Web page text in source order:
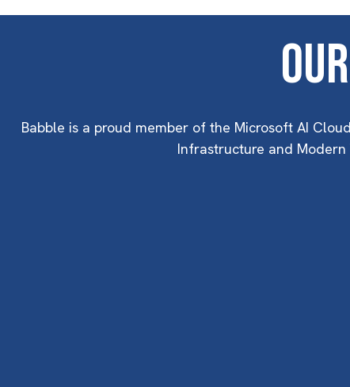
Babble is a proud member of the Microsoft AI
Infrastructure and Modern